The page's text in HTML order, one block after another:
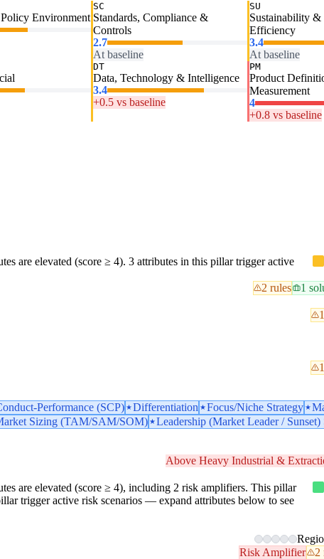
Environment
SC
Standards, Compliance &
Controls
2.7
At baseline
SU
Sustainability &
Efficiency
3.4
At baseline
DT
Data, Technology & Intelligence
3.4
+0.5 vs baseline
PM
Product
Measurement
4
+0.8 vs baseline
are elevated (score ≥ 4). 3 attributes in this pillar trigger active
2 rules 1
Performance (SCP) Differentiation Focus/Niche Strategy
Sizing (TAM/SAM/SOM)
Leadership (Market Leader / Sunset)
Above Heavy Industrial &
are elevated (score ≥ 4), including 2 risk amplifiers. This pillar
trigger active risk scenarios — expand attributes below to see
Risk Amplifier 2